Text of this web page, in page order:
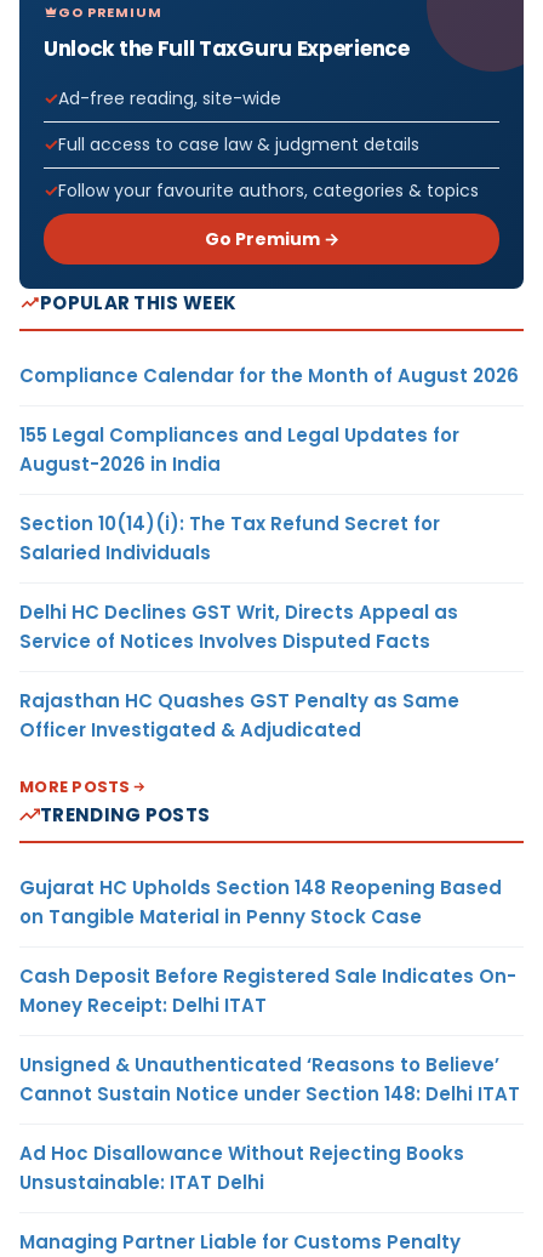
GO PREMIUM
Unlock the Full TaxGuru Experience
Ad-free reading, site-wide
Full access to case law & judgment details
Follow your favourite authors, categories & topics
Go Premium →
POPULAR THIS WEEK
Compliance Calendar for the Month of August 2026
155 Legal Compliances and Legal Updates for
August-2026 in India
Section 10(14)(i): The Tax Refund Secret for
Salaried Individuals
Delhi HC Declines GST Writ, Directs Appeal as
Service of Notices Involves Disputed Facts
Rajasthan HC Quashes GST Penalty as Same
Officer Investigated & Adjudicated
MORE POSTS
TRENDING POSTS
Gujarat HC Upholds Section 148 Reopening Based
on Tangible Material in Penny Stock Case
Cash Deposit Before Registered Sale Indicates On-
Money Receipt: Delhi ITAT
Unsigned & Unauthenticated ‘Reasons to Believe’
Cannot Sustain Notice under Section 148: Delhi ITAT
Ad Hoc Disallowance Without Rejecting Books
Unsustainable: ITAT Delhi
Managing Partner Liable for Customs Penalty